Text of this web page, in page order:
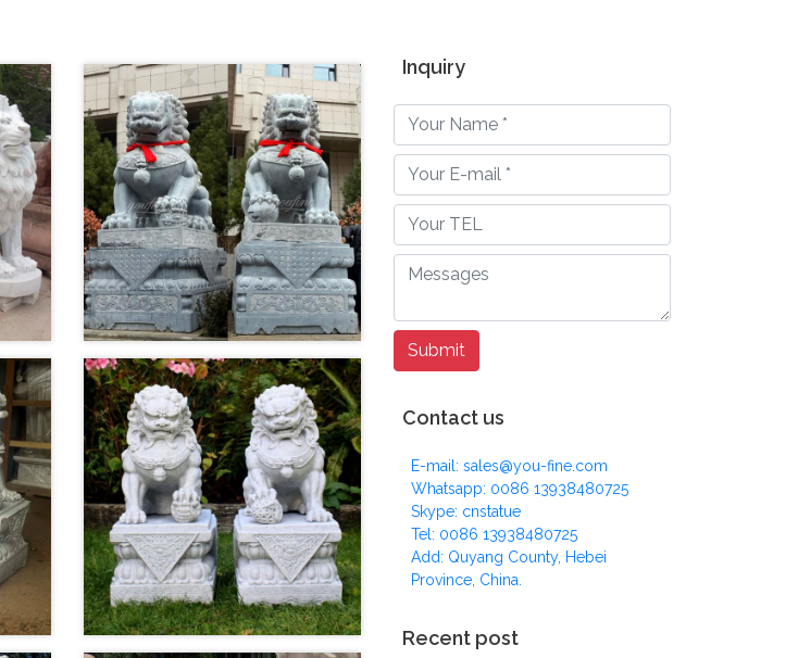
Inquiry
Contact us
E-mail: sales@you-fine.com
Whatsapp: 0086 13938480725
Skype: cnstatue
Tel: 0086 13938480725
Add: Quyang County, Hebei
Province, China.
Recent post